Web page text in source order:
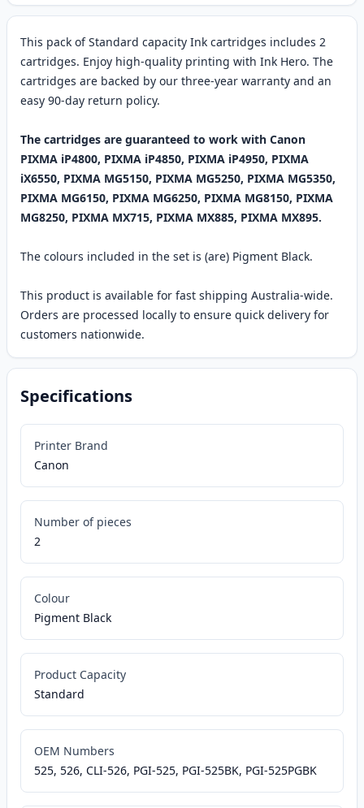
This pack of Standard capacity Ink cartridges includes 2
cartridges. Enjoy high-quality printing with Ink Hero. The
cartridges are backed by our three-year warranty and an
easy 90-day return policy.
The cartridges are guaranteed to work with Canon
PIXMA iP4800, PIXMA iP4850, PIXMA iP4950, PIXMA
iX6550, PIXMA MG5150, PIXMA MG5250, PIXMA MG5350,
PIXMA MG6150, PIXMA MG6250, PIXMA MG8150, PIXMA
MG8250, PIXMA MX715, PIXMA MX885, PIXMA MX895.
The colours included in the set is (are) Pigment Black.
This product is available for fast shipping Australia-wide.
Orders are processed locally to ensure quick delivery for
customers nationwide.
Specifications
Printer Brand
Canon
Number of pieces
2
Colour
Pigment Black
Product Capacity
Standard
OEM Numbers
525, 526, CLI-526, PGI-525, PGI-525BK, PGI-525PGBK